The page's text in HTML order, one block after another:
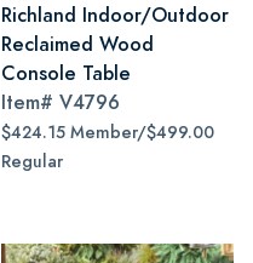
Richland Indoor/Outdoor
Reclaimed Wood
Console Table
Item# V4796
$424.15 Member/$499.00
Regular